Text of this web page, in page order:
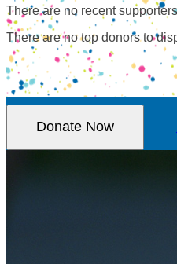
There are no recent
There are no top donors to
Donate Now